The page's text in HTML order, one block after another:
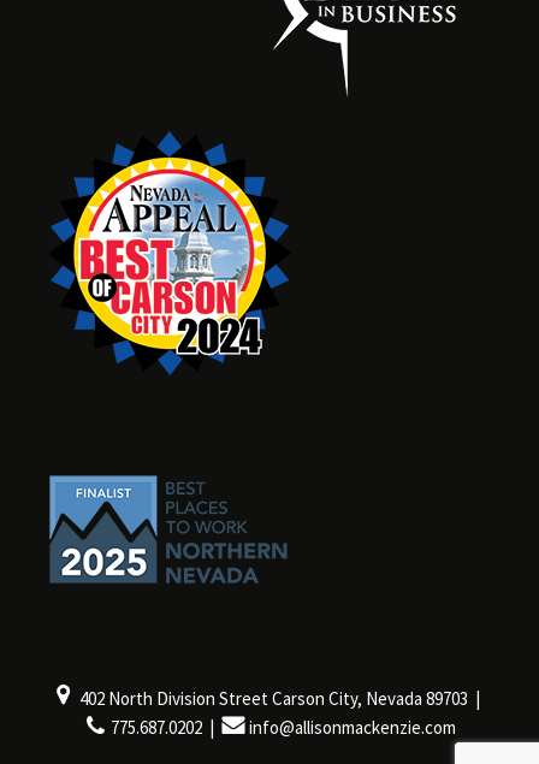
402 North Division Street Carson City, Nevada 89703 |
775.687.0202 |
info@allisonmackenzie.com